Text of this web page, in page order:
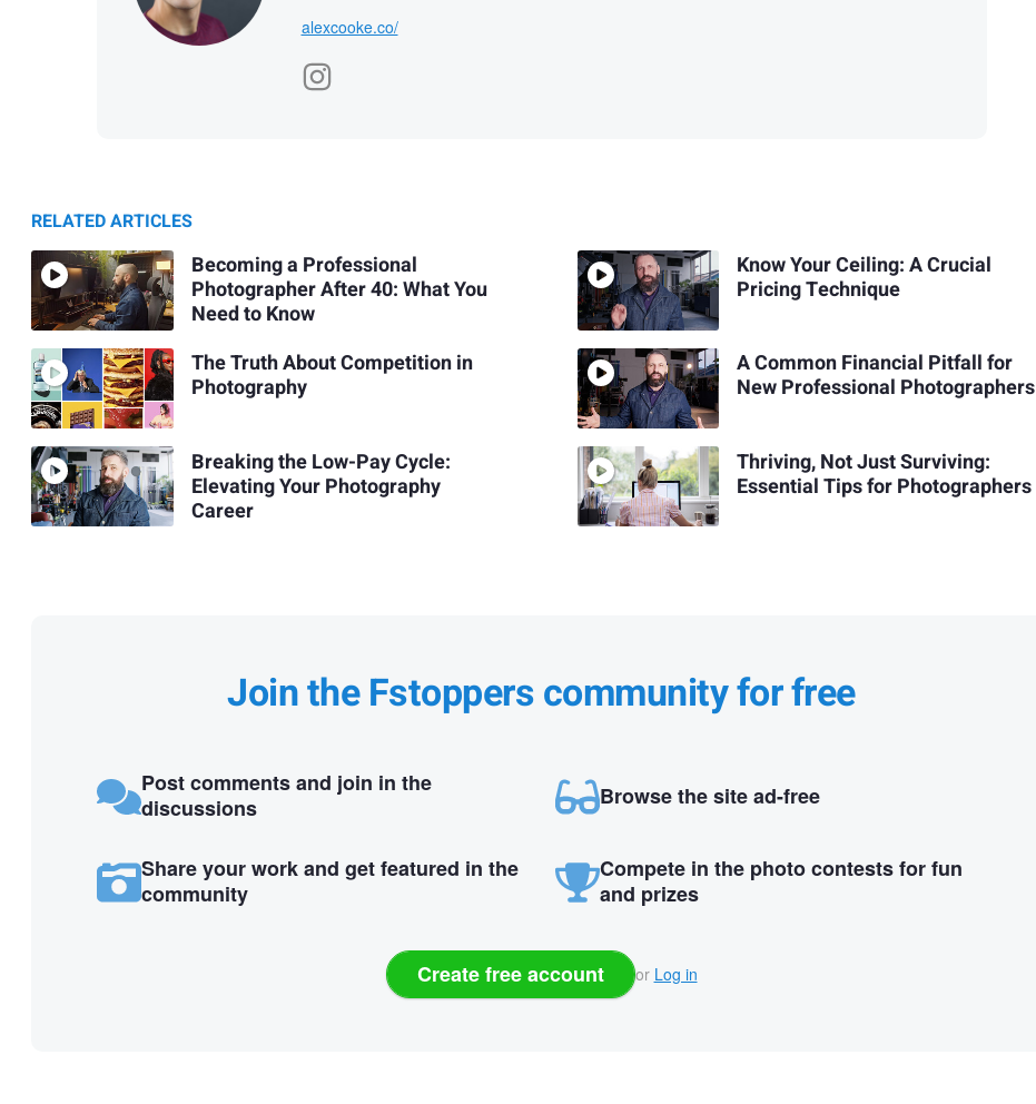
alexcooke.co/
RELATED ARTICLES
Becoming a Professional
Photographer After 40: What You
Need to Know
The Truth About Competition in
Photography
Breaking the Low-Pay Cycle:
Elevating Your Photography
Career
Know Your Ceiling: A Crucial
Pricing Technique
A Common Financial Pitfall for
New Professional Photographers
Thriving, Not Just Surviving:
Essential Tips for Photographers
Join the Fstoppers community for free
Post comments and join in the
discussions
Browse the site ad-free
Share your work and get featured in the
community
Compete in the photo contests for fun
and prizes
Create free account or Log in